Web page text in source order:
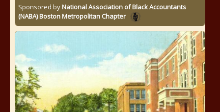
Sponsored byNational Association of Black Accountants
(NABA) Boston Metropolitan Chapter